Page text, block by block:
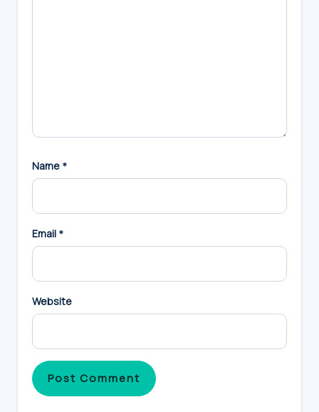
Name *
Email *
Website